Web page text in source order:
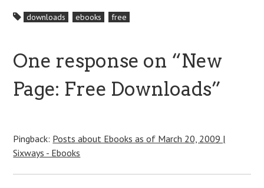
downloads ebooks free
One response on “New
Page: Free Downloads”
Pingback: Posts about Ebooks as of March 20, 2009 |
Sixways - Ebooks